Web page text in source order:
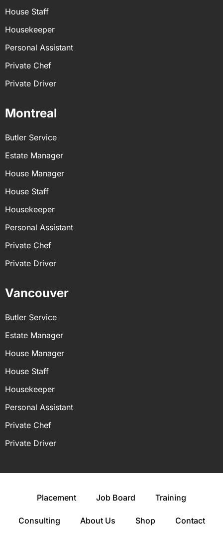
House Staff
Housekeeper
Personal Assistant
Private Chef
Private Driver
Montreal
Butler Service
Estate Manager
House Manager
House Staff
Housekeeper
Personal Assistant
Private Chef
Private Driver
Vancouver
Butler Service
Estate Manager
House Manager
House Staff
Housekeeper
Personal Assistant
Private Chef
Private Driver
Placement Job Board Training
Consulting About Us Shop Contact